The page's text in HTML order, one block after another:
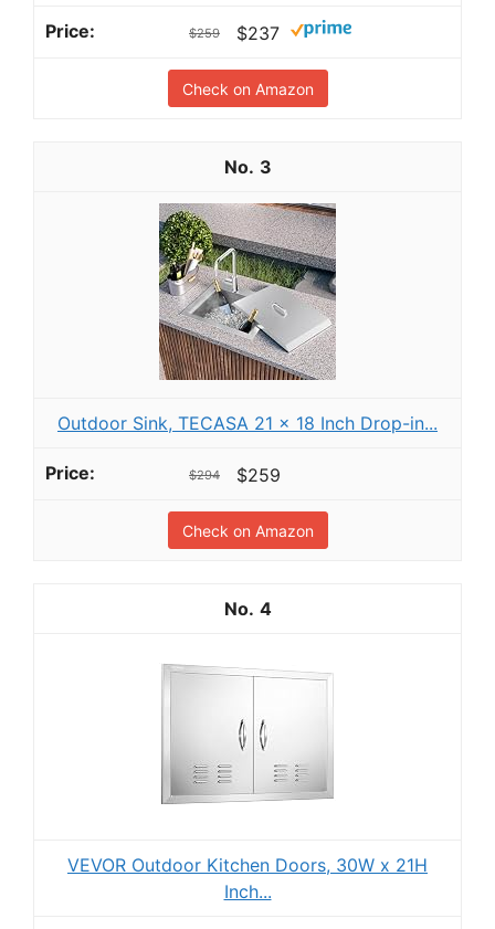
$259 $237
Check on Amazon
3
Outdoor Sink, TECASA 21 x 18 Inch Drop-in...
$294 $259
Check on Amazon
4
VEVOR Outdoor Kitchen Doors, 30W x 21H
Inch...